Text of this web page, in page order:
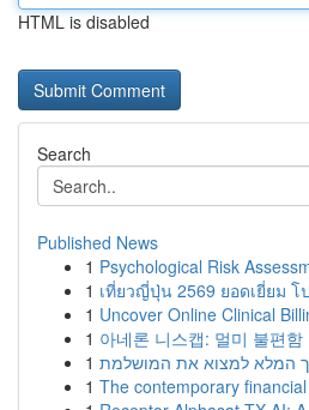
HTML is disabled
Search
Published News
1 Psychological Risk
1 เที่ยวญี่ปุ่น 2569 ยอดเยี่ยม
1 Uncover Online Clinical
1 아네론 니스캡: 멀미 불편
1 המלא למצוא את המושלמת
1 The contemporary